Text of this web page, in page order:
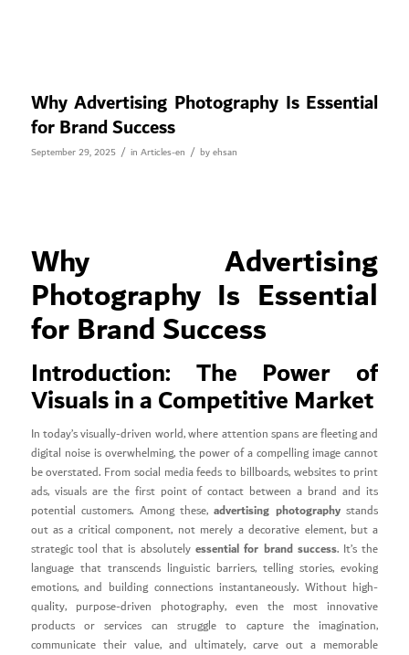
Why Advertising Photography Is Essential
for Brand Success
September 29, 2025 / in Articles-en / byehsan
Why Advertising
Photography Is Essential
for Brand Success
Introduction: The Power of
Visuals in a Competitive Market
In today’s visually-driven world, where attention spans are fleeting and
digital noise is overwhelming, the power of a compelling image cannot
be overstated. From social media feeds to billboards, websites to print
ads, visuals are the first point of contact between a brand and its
potential customers. Among these,advertising photographystands
out as a critical component, not merely a decorative element, but a
strategic tool that is absolutely essential for brand success. It’s the
language that transcends linguistic barriers, telling stories, evoking
emotions, and building connections instantaneously. Without high-
quality, purpose-driven photography, even the most innovative
products or services can struggle to capture the imagination,
communicate their value, and ultimately, carve out a memorable